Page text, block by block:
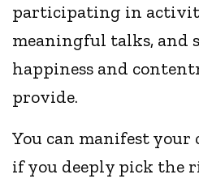
participating in
meaningful talks, and
happiness and
provide.
You can manifest your
if you deeply pick the